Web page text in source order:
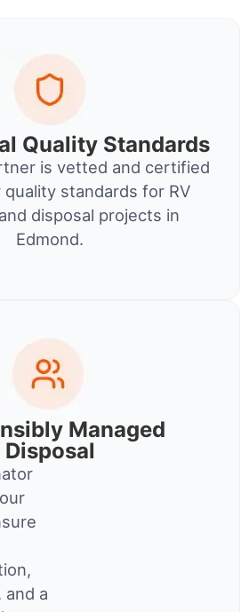
Quality Standards
is vetted and certified
standards for RV
disposal projects in
Edmond.
Managed
Disposal
and a